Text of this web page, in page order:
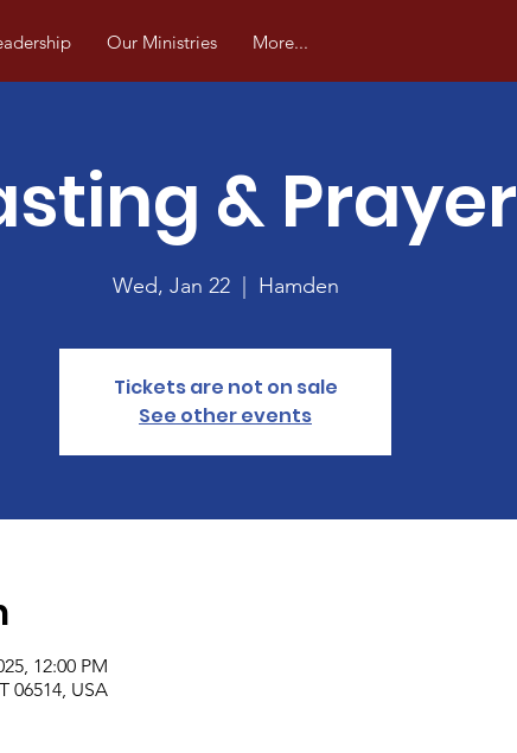
Our Ministries More...
& Prayer
Wed, Jan 22
  |
Hamden
Tickets are not on sale
See other events
12:00 PM
06514, USA